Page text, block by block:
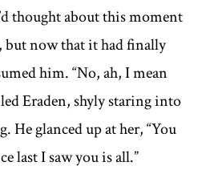
thought about this moment
but now that it had finally
him. “No, ah, I mean
Eraden, shyly staring into
He glanced up at her, “You
last I saw you is all.”